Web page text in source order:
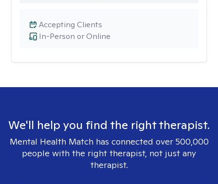
In-Person or Online
Accepting Clients
We'll help you find the right therapist.
Mental Health Match has connected over 500,000
people with the right therapist, not just any
therapist.